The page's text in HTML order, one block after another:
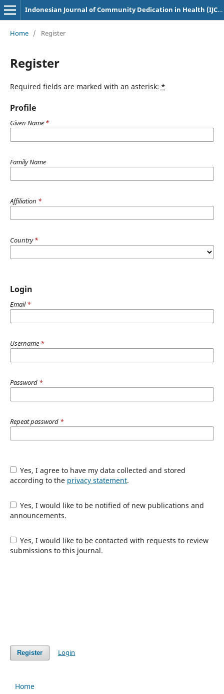
Indonesian Journal of Community Dedication in Health (IJCDH)
Home / Register
Register
Required fields are marked with an asterisk: *
Profile
Given Name *
Family Name
Affiliation *
Country*
Login
Email*
Username *
Password *
Repeat password *
Yes, I agree to have my data collected and stored
according to the privacy statement.
Yes, I would like to be notified of new publications and
announcements.
Yes, I would like to be contacted with requests to review
submissions to this journal.
Register Login
Home